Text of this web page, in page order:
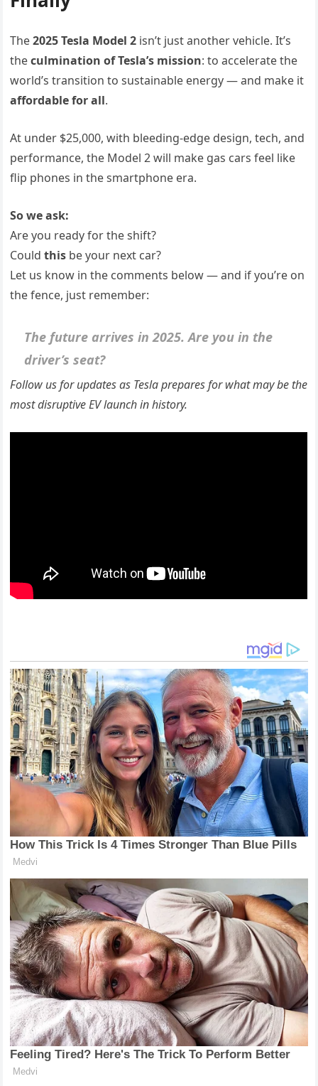
The2025 Tesla Model 2 isn’t just another vehicle. It’s
theculmination of Tesla’s mission: to accelerate the
world’s transition to sustainable energy — and make it
affordable for all.
At under $25,000, with bleeding-edge design, tech, and
performance, the Model 2 will make gas cars feel like
flip phones in the smartphone era.
So we ask:
Are you ready for the shift?
Couldthis be your next car?
Let us know in the comments below — and if you’re on
the fence, just remember:
The future arrives in 2025. Are you in the
driver’s seat?
Follow us for updates as Tesla prepares for what may be the
most disruptive EV launch in history.